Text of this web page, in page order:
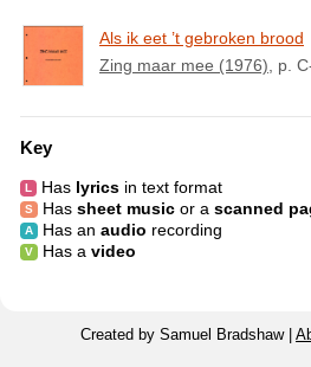
Als ik eet ’t gebroken brood
Zing maar mee (1976) , p.
Key
Has lyricsin text format
Has sheet musicor a scanned
Has an audio recording
Has a video
Created by Samuel Bradshaw |